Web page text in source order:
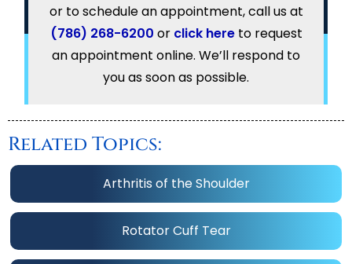
or to schedule an appointment, call us at
(786) 268-6200 or click hereto request
an appointment online. We’ll respond to
you as soon as possible.
Related Topics:
Arthritis of the Shoulder
Rotator Cuff Tear